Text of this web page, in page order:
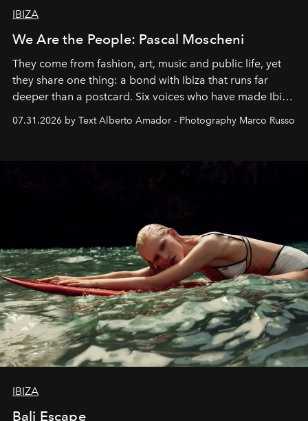
IBIZA
We Are the People: Pascal Moscheni
They come from fashion, art, music and public life, yet
they share one thing: a bond with Ibiza that runs far
deeper than a postcard. Six voices who have made Ibiza
07.31.2026 by Text Alberto Amador - Photography Marco Russo
IBIZA
Bali Escape